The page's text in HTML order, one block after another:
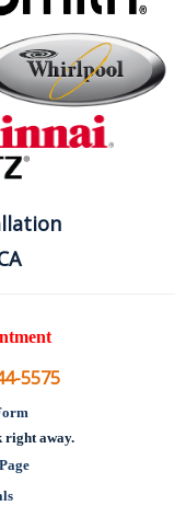
5575
right away.
Page